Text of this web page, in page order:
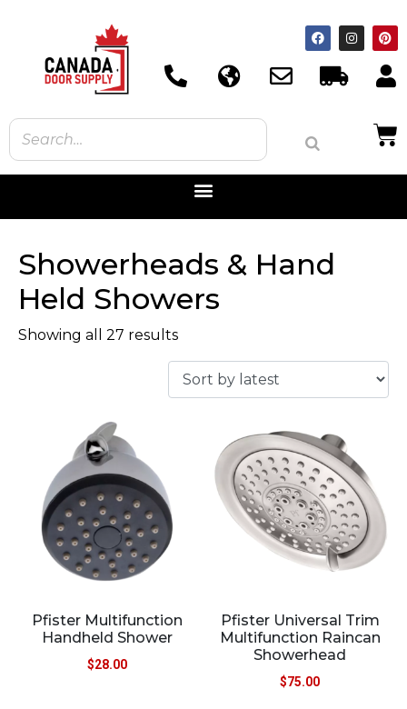
Showerheads & Hand
Held Showers
Showing all 27 results
Pfister Multifunction
Handheld Shower
$28.00
Pfister Universal Trim
Multifunction Raincan
Showerhead
$75.00